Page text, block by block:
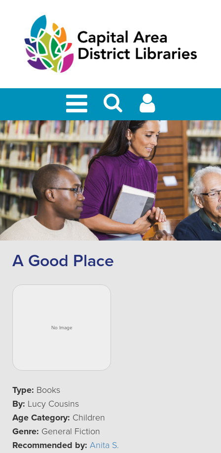
A Good Place
Type: Books
By: Lucy Cousins
Age Category: Children
Genre: General Fiction
Recommended by: Anita S.